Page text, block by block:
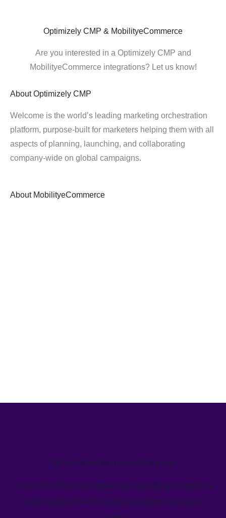
Optimizely CMP & MobilityeCommerce
Are you interested in a Optimizely CMP and
MobilityeCommerce integrations? Let us know!
About Optimizely CMP
Welcome is the world’s leading marketing orchestration
platform, purpose-built for marketers helping them with all
aspects of planning, launching, and collaborating
company-wide on global campaigns.
About MobilityeCommerce
We’ve helped teams just like yours
Learn how Welcome's marketing calendar gives teams a
single source-of-truth to visualize global marketing